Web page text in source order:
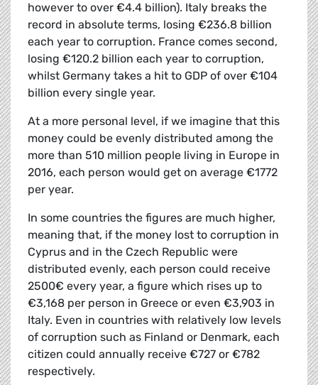
however to over €4.4 billion). Italy breaks the
record in absolute terms, losing €236.8 billion
each year to corruption. France comes second,
losing €120.2 billion each year to corruption,
whilst Germany takes a hit to GDP of over €104
billion every single year.
At a more personal level, if we imagine that this
money could be evenly distributed among the
more than 510 million people living in Europe in
2016, each person would get on average €1772
per year.
In some countries the figures are much higher,
meaning that, if the money lost to corruption in
Cyprus and in the Czech Republic were
distributed evenly, each person could receive
2500€ every year, a figure which rises up to
€3,168 per person in Greece or even €3,903 in
Italy. Even in countries with relatively low levels
of corruption such as Finland or Denmark, each
citizen could annually receive €727 or €782
respectively.